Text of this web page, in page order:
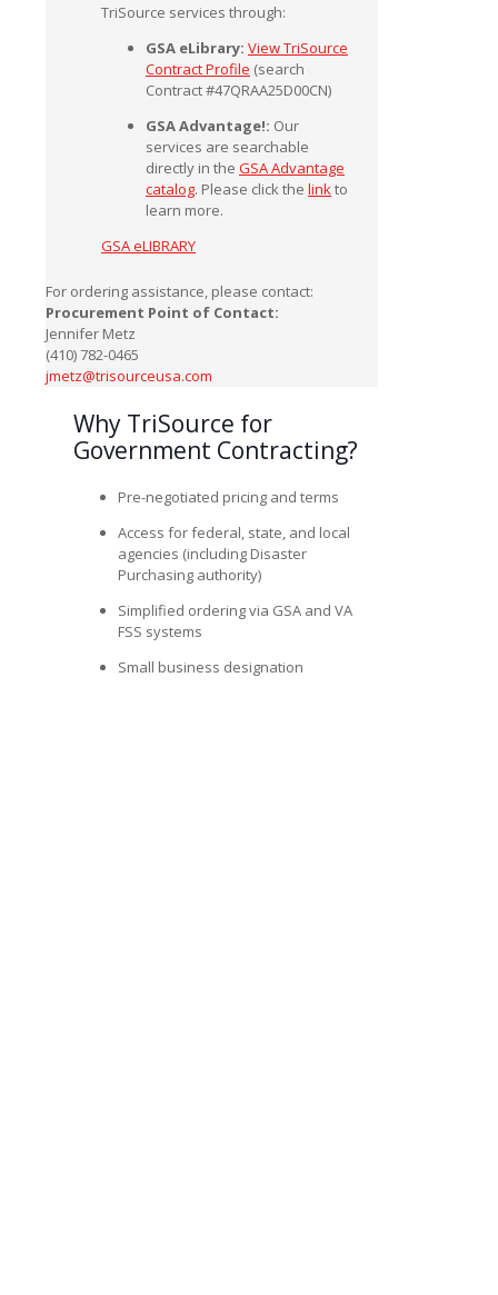
TriSource services through:
GSA eLibrary: View TriSource
Contract Profile (search
Contract #47QRAA25D00CN)
GSA Advantage!: Our
services are searchable
directly in the GSA Advantage
catalog. Please click the linkto
learn more.
GSA eLIBRARY
For ordering assistance, please contact:
Procurement Point of Contact:
Jennifer Metz
(410) 782-0465
jmetz@trisourceusa.com
Why TriSource for
Government Contracting?
Pre-negotiated pricing and terms
Access for federal, state, and local
agencies (including Disaster
Purchasing authority)
Simplified ordering via GSA and VA
FSS systems
Small business designation